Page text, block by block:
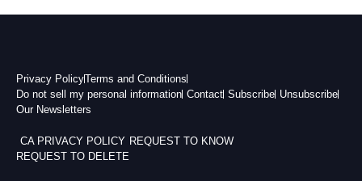
Privacy PolicyTerms and Conditions
Do not sell my personal information Contact Subscribe Unsubscribe
Our Newsletters
CA PRIVACY POLICY REQUEST TO KNOW
REQUEST TO DELETE